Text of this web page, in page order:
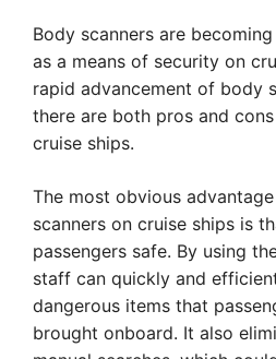
Body scanners are
as a means of security on
rapid advancement of body
there are both pros and
cruise ships.
The most obvious
scanners on cruise ships is
passengers safe. By using
staff can quickly and
dangerous items that
brought onboard. It also